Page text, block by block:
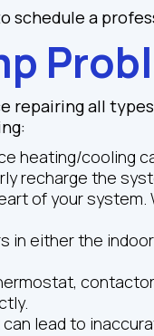
schedule a
all
heating/cooling
recharge the
of your system.
in either the
lead to